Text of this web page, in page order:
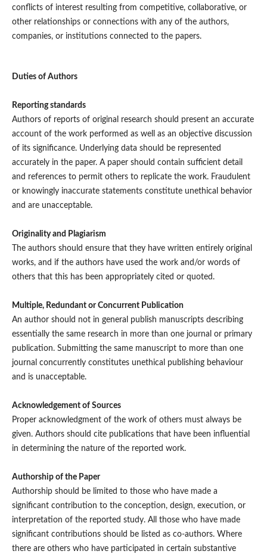
conflicts of interest resulting from competitive, collaborative, or
other relationships or connections with any of the authors,
companies, or institutions connected to the papers.
Duties of Authors
Reporting standards
Authors of reports of original research should present an accurate
account of the work performed as well as an objective discussion
of its significance. Underlying data should be represented
accurately in the paper. A paper should contain sufficient detail
and references to permit others to replicate the work. Fraudulent
or knowingly inaccurate statements constitute unethical behavior
and are unacceptable.
Originality and Plagiarism
The authors should ensure that they have written entirely original
works, and if the authors have used the work and/or words of
others that this has been appropriately cited or quoted.
Multiple, Redundant or Concurrent Publication
An author should not in general publish manuscripts describing
essentially the same research in more than one journal or primary
publication. Submitting the same manuscript to more than one
journal concurrently constitutes unethical publishing behaviour
and is unacceptable.
Acknowledgement of Sources
Proper acknowledgment of the work of others must always be
given. Authors should cite publications that have been influential
in determining the nature of the reported work.
Authorship of the Paper
Authorship should be limited to those who have made a
significant contribution to the conception, design, execution, or
interpretation of the reported study. All those who have made
significant contributions should be listed as co-authors. Where
there are others who have participated in certain substantive